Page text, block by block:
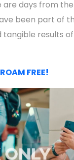
are days from
been part of
tangible results
FREE!